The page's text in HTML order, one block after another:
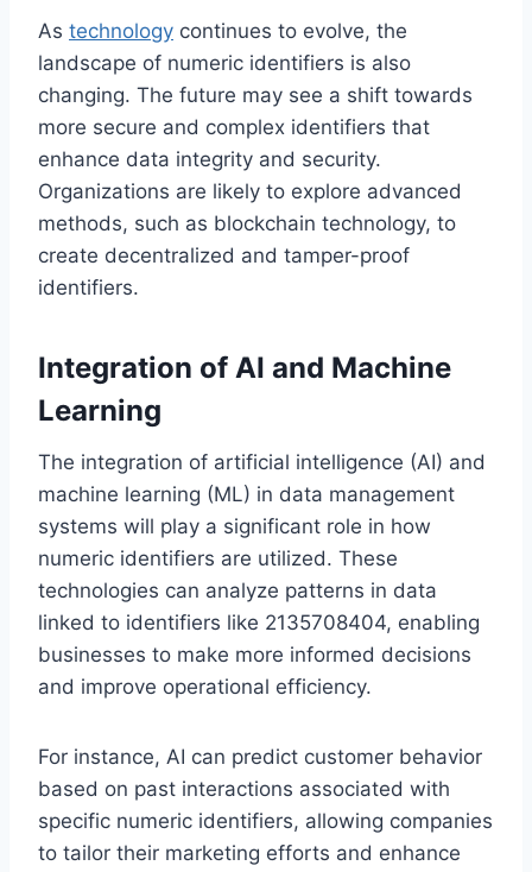
As technology continues to evolve, the
landscape of numeric identifiers is also
changing. The future may see a shift towards
more secure and complex identifiers that
enhance data integrity and security.
Organizations are likely to explore advanced
methods, such as blockchain technology, to
create decentralized and tamper-proof
identifiers.
Integration of AI and Machine
Learning
The integration of artificial intelligence (AI) and
machine learning (ML) in data management
systems will play a significant role in how
numeric identifiers are utilized. These
technologies can analyze patterns in data
linked to identifiers like 2135708404, enabling
businesses to make more informed decisions
and improve operational efficiency.
For instance, AI can predict customer behavior
based on past interactions associated with
specific numeric identifiers, allowing companies
to tailor their marketing efforts and enhance